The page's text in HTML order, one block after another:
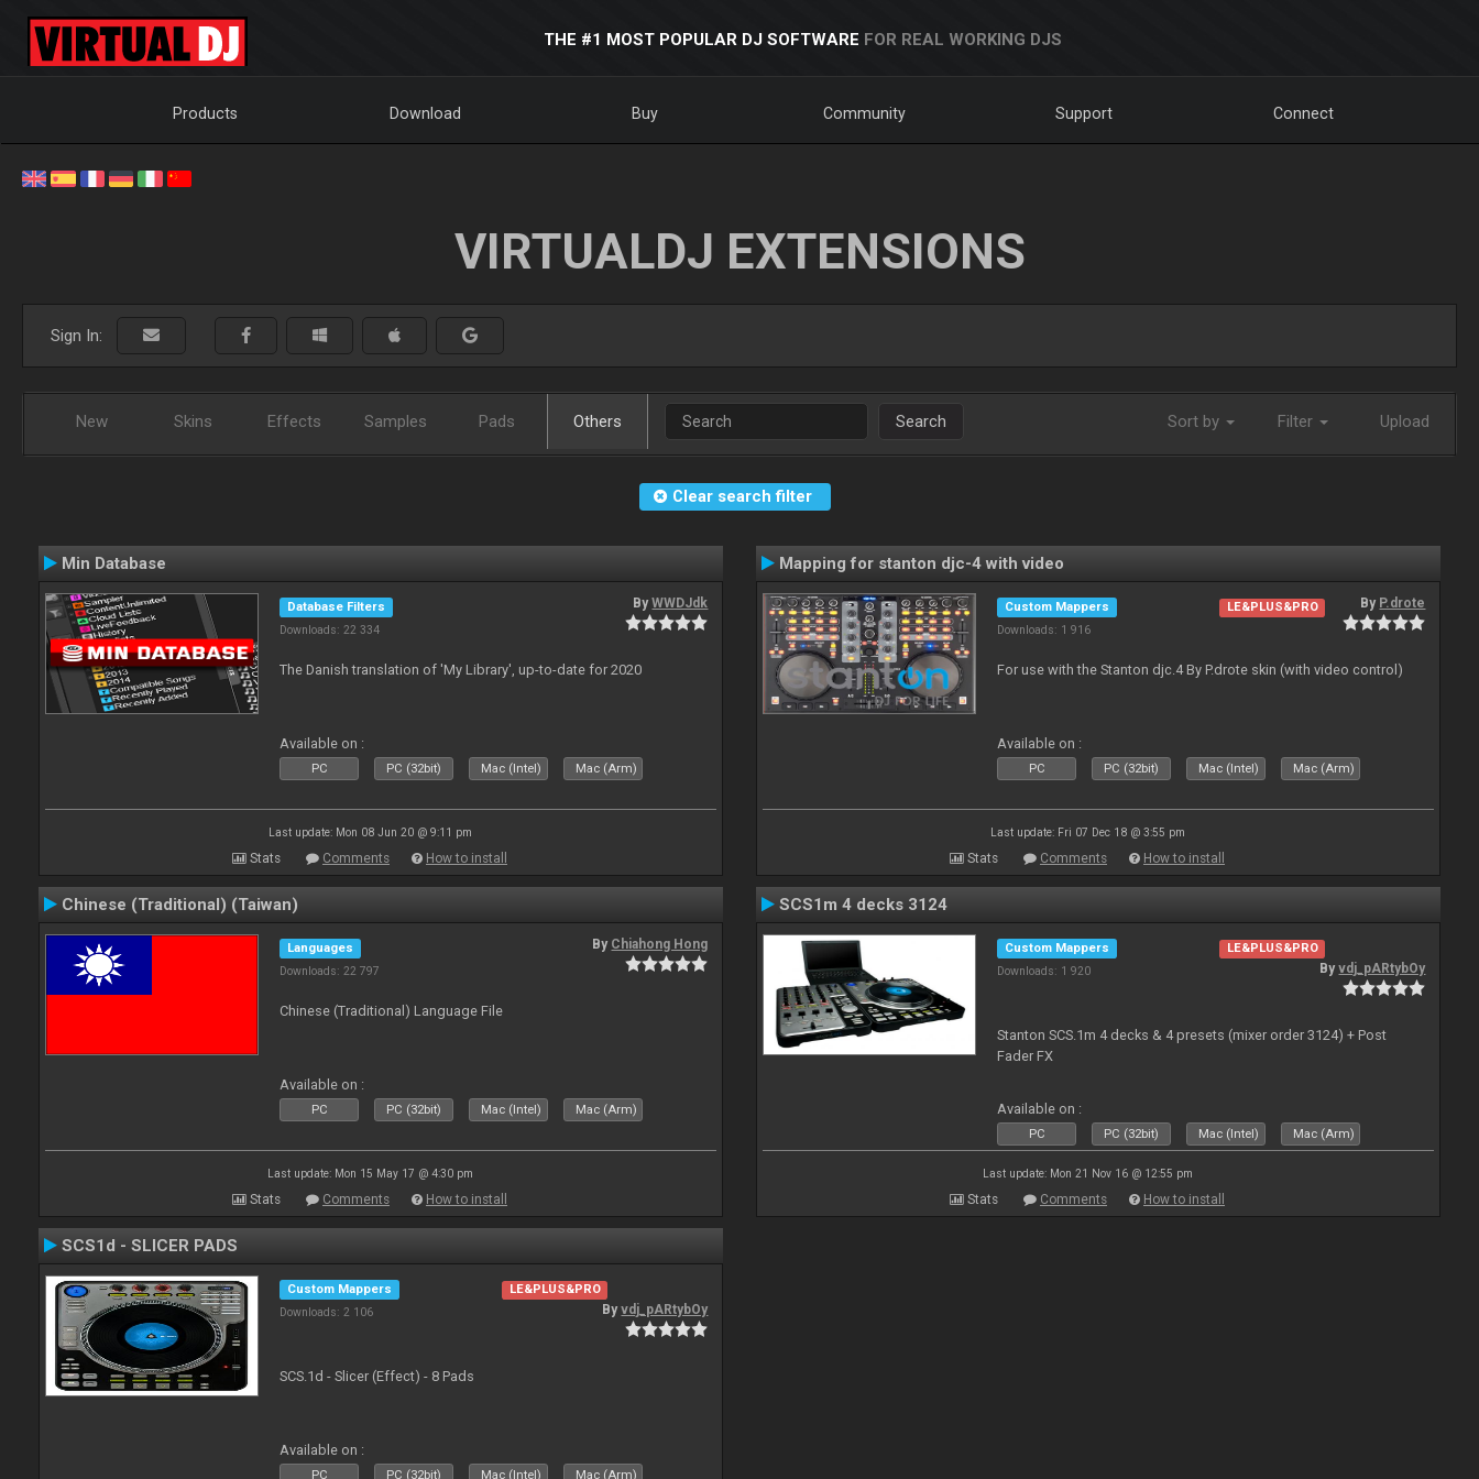
THE #1 MOST POPULAR DJ SOFTWARE FOR REAL WORKING DJS
Products Download Buy Community Support Connect
VIRTUALDJ EXTENSIONS
Sign In:
New Skins Effects Samples Pads Others Search Sort by Filter Upload
Clear search filter
Min Database
Database Filters
Downloads: 22 334
ByWWDJdk
The Danish translation of 'My Library', up-to-date for 2020
Available on :
PC PC (32bit) Mac (Intel) Mac (Arm)
Last update: Mon 08 Jun 20 @ 9:11 pm
Stats Comments How to install
Mapping for stanton djc-4 with video
Custom Mappers
Downloads: 1 916
LE&PLUS&PRO By P.drote
For use with the Stanton djc.4 By P.drote skin (with video control)
Available on :
PC PC (32bit) Mac (Intel) Mac (Arm)
Last update: Fri 07 Dec 18 @ 3:55 pm
Stats Comments How to install
Chinese (Traditional) (Taiwan)
Languages
Downloads: 22 797
By Chiahong Hong
Chinese (Traditional) Language File
Available on :
PC PC (32bit) Mac (Intel) Mac (Arm)
Last update: Mon 15 May 17 @ 4:30 pm
Stats Comments How to install
SCS1m 4 decks 3124
Custom Mappers
Downloads: 1 920
LE&PLUS&PRO
Byvdj_pARtybOy
Stanton SCS.1m 4 decks & 4 presets (mixer order 3124) + Post
Fader FX
Available on :
PC PC (32bit) Mac (Intel) Mac (Arm)
Last update: Mon 21 Nov 16 @ 12:55 pm
Stats Comments How to install
SCS1d - SLICER PADS
Custom Mappers
Downloads: 2 106
LE&PLUS&PRO
Byvdj_pARtybOy
SCS.1d - Slicer (Effect) - 8 Pads
Available on :
PC PC (32bit) Mac (Intel) Mac (Arm)